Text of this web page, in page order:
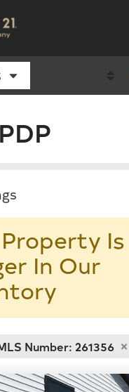
Is
In Our
Number: 261356